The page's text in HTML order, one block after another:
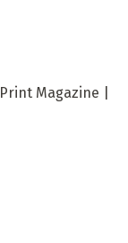
Magazine |